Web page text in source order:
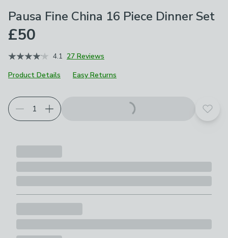
Pausa Fine China 16 Piece Dinner Set
£50
4.1 27 Reviews
Product Details
Easy Returns
Add